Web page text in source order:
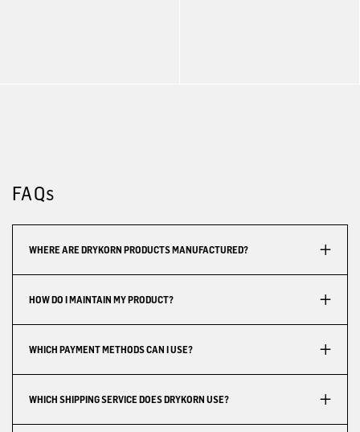
FAQs
WHERE ARE DRYKORN PRODUCTS MANUFACTURED?
HOW DO I MAINTAIN MY PRODUCT?
WHICH PAYMENT METHODS CAN I USE?
WHICH SHIPPING SERVICE DOES DRYKORN USE?